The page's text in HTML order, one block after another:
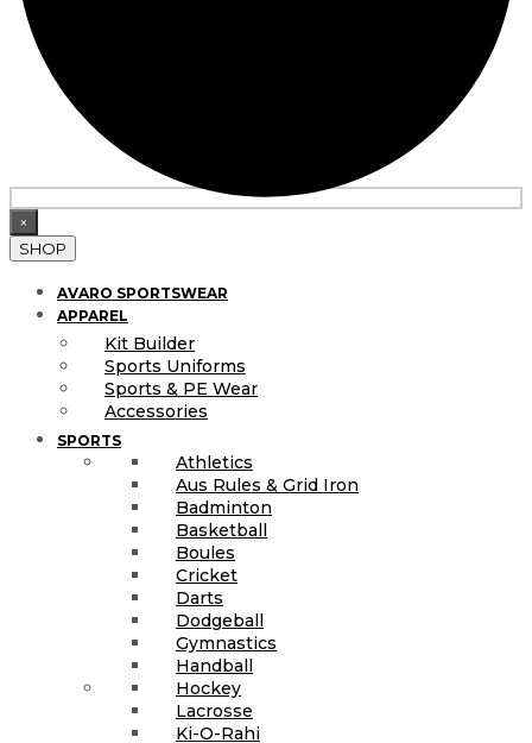
×
SHOP
AVARO SPORTSWEAR
APPAREL
Kit Builder
Sports Uniforms
Sports & PE Wear
Accessories
SPORTS
Athletics
Aus Rules & Grid Iron
Badminton
Basketball
Boules
Cricket
Darts
Dodgeball
Gymnastics
Handball
Hockey
Lacrosse
Ki-O-Rahi